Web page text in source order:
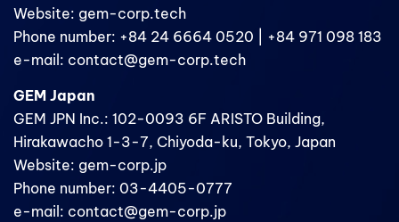
Website: gem-corp.tech
Phone number: +84 24 6664 0520 | +84 971 098 183
e-mail: contact@gem-corp.tech
GEM Japan
GEM JPN Inc.: 102-0093 6F ARISTO Building,
Hirakawacho 1-3-7, Chiyoda-ku, Tokyo, Japan
Website: gem-corp.jp
Phone number: 03-4405-0777
e-mail: contact@gem-corp.jp